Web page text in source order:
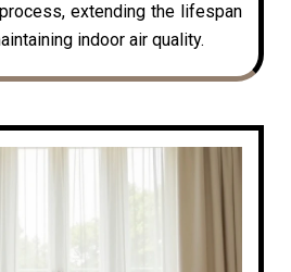
extending the lifespan
indoor air quality.